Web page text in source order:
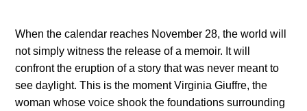
When the calendar reaches November 28, the world will
not simply witness the release of a memoir. It will
confront the eruption of a story that was never meant to
see daylight. This is the moment Virginia Giuffre, the
woman whose voice shook the foundations surrounding